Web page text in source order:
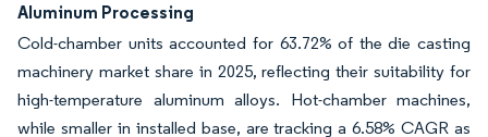
Aluminum Processing
Cold-chamber units accounted for 63.72% of the die casting
machinery market share in 2025, reflecting their suitability for
high-temperature aluminum alloys. Hot-chamber machines,
while smaller in installed base, are tracking a 6.58% CAGR as